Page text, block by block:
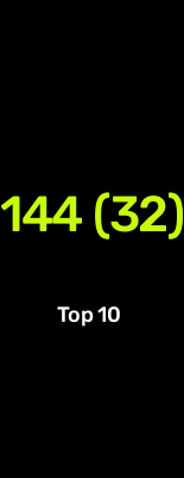
144 (32)
Top 10